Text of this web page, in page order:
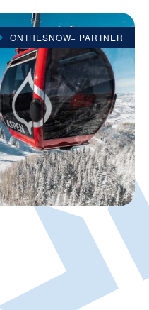
ONTHESNOW+ PARTNER